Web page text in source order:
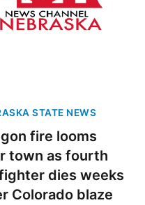
STATE NEWS
fire looms
town as fourth
dies weeks
Colorado blaze